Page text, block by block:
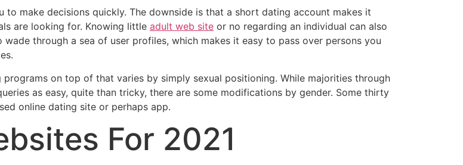
make decisions quickly. The downside is that a short dating account makes it
are looking for. Knowing little adult web site or no regarding an individual can also
through a sea of user profiles, which makes it easy to pass over persons you
on top of that varies by simply sexual positioning. While majorities through
as easy, quite than tricky, there are some modifications by gender. Some thirty
online dating site or perhaps app.
For 2021